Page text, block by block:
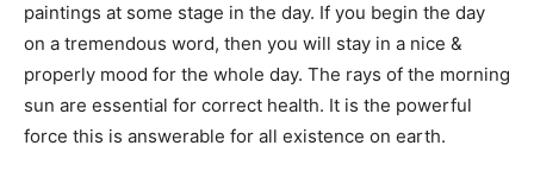
paintings at some stage in the day. If you begin the day
on a tremendous word, then you will stay in a nice &
properly mood for the whole day. The rays of the morning
sun are essential for correct health. It is the powerful
force this is answerable for all existence on earth.